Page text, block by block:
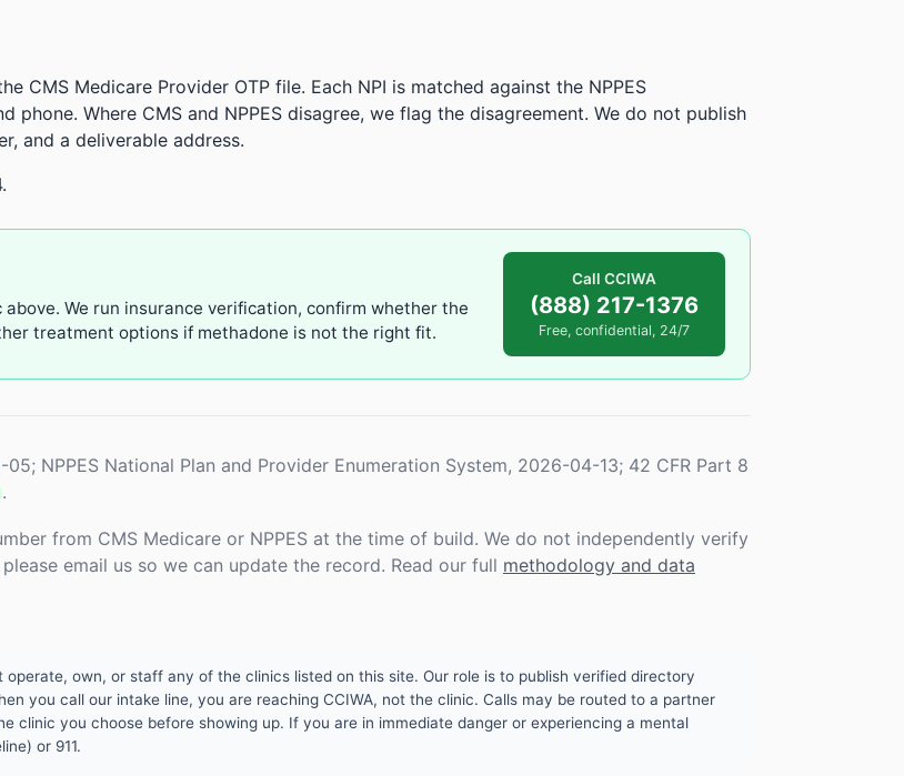
CMS Medicare Provider OTP file. Each NPI is matched against the NPPES
phone. Where CMS and NPPES disagree, we flag the disagreement. We do not publish
and a deliverable address.
We run insurance verification, confirm whether the
treatment options if methadone is not the right fit.
Call CCIWA
(888) 217-1376
Free, confidential, 24/7
NPPES National Plan and Provider Enumeration System, 2026-04-13; 42 CFR Part 8
.
from CMS Medicare or NPPES at the time of build. We do not independently verify
email us so we can update the record. Read our full methodology and data
operate, own, or staff any of the clinics listed on this site. Our role is to publish verified directory
you call our intake line, you are reaching CCIWA, not the clinic. Calls may be routed to a partner
clinic you choose before showing up. If you are in immediate danger or experiencing a mental
or 911.